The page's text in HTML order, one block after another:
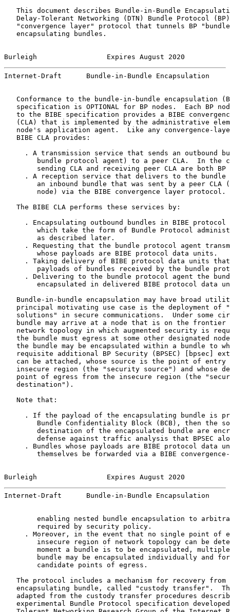
This document describes Bundle-in-Bundle
Delay-Tolerant Networking (DTN) Bundle Protocol
"convergence layer" protocol that tunnels BP
   encapsulating bundles.
Burleigh                 Expires August 2020
Internet-Draft      Bundle-in-Bundle Encapsulation
Conformance to the bundle-in-bundle encapsulation
specification is OPTIONAL for BP nodes.  Each BP
to the BIBE specification provides a BIBE
(CLA) that is implemented by the administrative
node's application agent.  Like any convergence-
   BIBE CLA provides:
. A transmission service that sends an outbound
bundle protocol agent) to a peer CLA.  In the
sending CLA and receiving peer CLA are both BP
. A reception service that delivers to the bundle
an inbound bundle that was sent by a peer CLA
        node) via the BIBE convergence layer protocol.
   The BIBE CLA performs these services by:
. Encapsulating outbound bundles in BIBE protocol
which take the form of Bundle Protocol
        as described later.
. Requesting that the bundle protocol agent
        whose payloads are BIBE protocol data units.
. Taking delivery of BIBE protocol data units
payloads of bundles received by the bundle
. Delivering to the bundle protocol agent the
encapsulated in delivered BIBE protocol data
Bundle-in-bundle encapsulation may have broad
principal motivating use case is the deployment of
solutions" in secure communications.  Under some
bundle may arrive at a node that is on the frontier
network topology in which augmented security is
the bundle must egress at some other designated
the bundle may be encapsulated within a bundle to
requisite additional BP Security (BPSEC) [bpsec]
can be attached, whose source is the point of entry
insecure region (the "security source") and whose
point of egress from the insecure region (the
   destination").
   Note that:
. If the payload of the encapsulating bundle is
Bundle Confidentiality Block (BCB), then the
destination of the encapsulated bundle are
defense against traffic analysis that BPSEC
. Bundles whose payloads are BIBE protocol data
themselves be forwarded via a BIBE
Burleigh                 Expires August 2020
Internet-Draft      Bundle-in-Bundle Encapsulation
enabling nested bundle encapsulation to
        required by security policy.
. Moreover, in the event that no single point of
insecure region of network topology can be
moment a bundle is to be encapsulated,
bundle may be encapsulated individually and
        candidate points of egress.
The protocol includes a mechanism for recovery from
encapsulating bundle, called "custody transfer".
adapted from the custody transfer procedures
experimental Bundle Protocol specification